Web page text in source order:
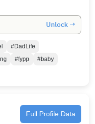
week—let’s make
a community that
Unlock →
#DadLife
#fypp
#baby
Full Profile Data